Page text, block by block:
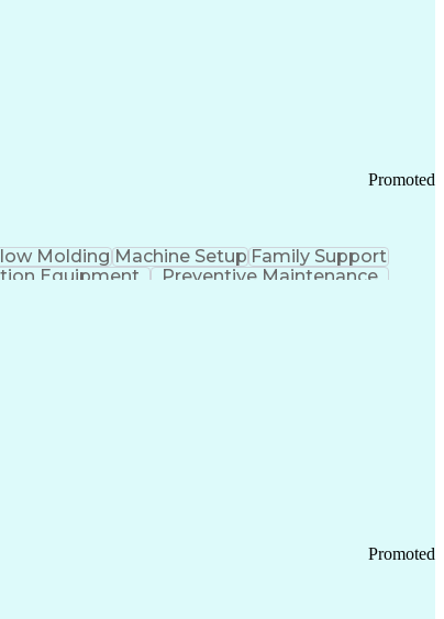
Promoted
Molding Machine Setup Family Support
Equipment
Preventive Maintenance
Promoted